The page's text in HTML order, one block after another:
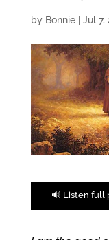
by Bonnie| Jul 7,
🔊 Listen full